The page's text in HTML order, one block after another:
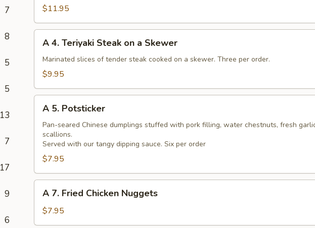
7
8
5
5
13
7
17
9
6
Chinese
Ribs
$11.95
Teriyaki
Steak
a
Skewer
A 4. Teriyaki Steak on a Skewer
Marinated slices of tender steak cooked on a skewer. Three per order.
$9.95
Potsticker
A 5. Potsticker
Pan-seared Chinese dumplings stuffed with pork filling, water chestnuts, fresh
scallions.
Served with our tangy dipping sauce. Six per order
$7.95
Fried
Chicken
A 7. Fried Chicken Nuggets
$7.95